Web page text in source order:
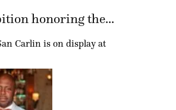
honoring the...
Carlin is on display at